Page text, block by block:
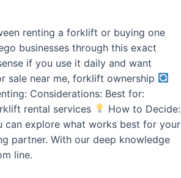
renting a forklift or buying one
businesses through this exact
if you use it daily and want
sale near me, forklift ownership
Considerations: Best for:
rental services
How to Decide:
can explore what works best for your
partner. With our deep knowledge
line.